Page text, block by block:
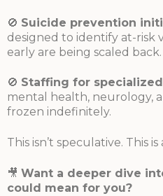
🚫 Suicide prevention
designed to identify at-risk
early are being scaled back.
🚫 Staffing for
mental health, neurology,
frozen indefinitely.
This isn’t speculative. This
🎥 Want a deeper dive
could mean for you?